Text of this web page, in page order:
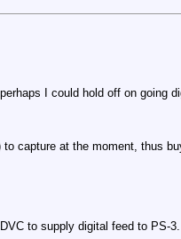
I could hold off on going
capture at the moment, thus
to supply digital feed to PS-